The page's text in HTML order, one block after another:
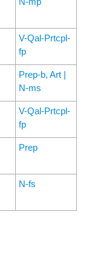
V-Qal-Prtcpl-
fp
Prep-b, Art |
N-ms
V-Qal-Prtcpl-
fp
Prep
N-fs